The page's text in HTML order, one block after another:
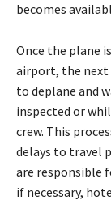
becomes
Once the plane
airport, the next
to deplane and
inspected or
crew. This
delays to travel
are responsible
if necessary,